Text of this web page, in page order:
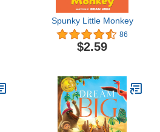
Spunky Little Monkey
86
$2.59